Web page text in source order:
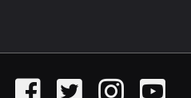
FacebookTwitter InstagramYouTube